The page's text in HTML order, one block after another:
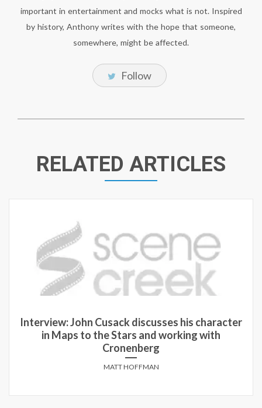
important in entertainment and mocks what is not. Inspired
by history, Anthony writes with the hope that someone,
somewhere, might be affected.
Follow
RELATED ARTICLES
Interview: John Cusack discusses his character
in Maps to the Stars and working with
Cronenberg
MATT HOFFMAN